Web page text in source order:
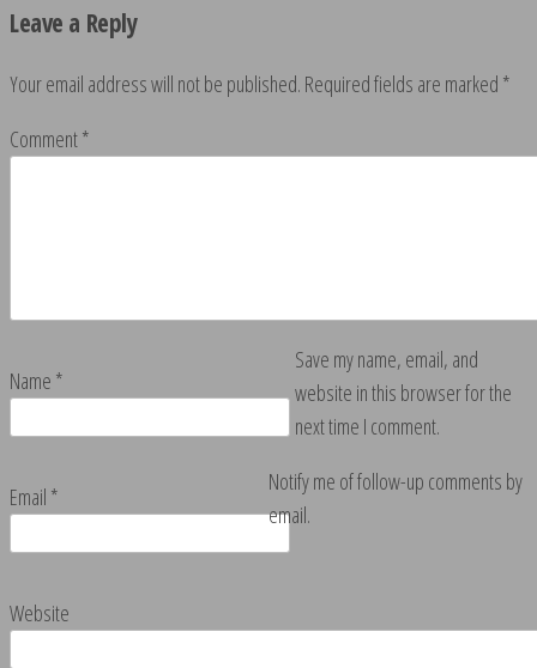
Leave a Reply
Your email address will not be published. Required fields are marked *
Comment*
Name *
Email *
Website
Save my name, email, and
website in this browser for the
next time I comment.
Notify me of follow-up comments by
email.